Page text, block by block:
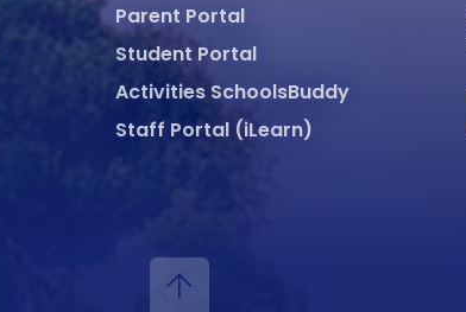
Parent Portal
Student Portal
Activities SchoolsBuddy
Staff Portal (iLearn)